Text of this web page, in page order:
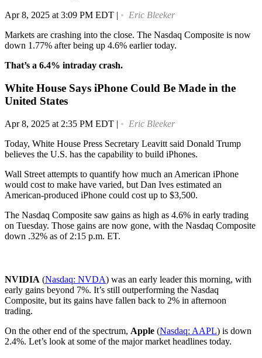
Apr 8, 2025 at 3:09 PM EDT |
Eric Bleeker
Markets are crashing into the close. The Nasdaq Composite is now
down 1.77% after being up 4.6% earlier today.
That’s a 6.4% intraday crash.
White House Says iPhone Could Be Made in the
United States
Apr 8, 2025 at 2:35 PM EDT |
Eric Bleeker
Today, White House Press Secretary Leavitt said Donald Trump
believes the U.S. has the capability to build iPhones.
Wall Street attempts to quantify how much an American iPhone
would cost to make have varied, but Dan Ives estimated an
American-produced iPhone could cost up to $3,500.
The Nasdaq Composite saw gains as high as 4.6% in early trading
on Tuesday. Those gains are now gone, with the Nasdaq Composite
down .32% as of 2:15 p.m. ET.
NVIDIA (Nasdaq: NVDA) was an early leader this morning, with
early gains beyond 7%. It’s still outperforming the Nasdaq
Composite, but its gains have fallen back to 2% in afternoon
trading.
On the other end of the spectrum, Apple (Nasdaq: AAPL) is down
2.4%. Let’s look at some of the major market headlines today.